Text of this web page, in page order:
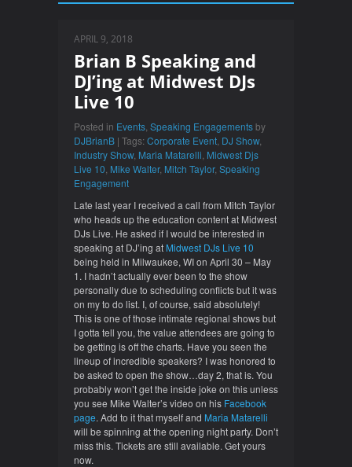
APRIL 9, 2018
Brian B Speaking and
DJ’ing at Midwest DJs
Live 10
Posted in Events Speaking Engagementsby
DJBrianB | Tags: Corporate Event DJ Show,
Industry Show, Maria Matarelli Midwest Djs
Live 10 Mike Walter, Mitch Taylor, Speaking
Engagement
Late last year I received a call from Mitch Taylor
who heads up the education content at Midwest
DJs Live. He asked if I would be interested in
speaking at DJ’ing at Midwest DJs Live 10
being held in Milwaukee, WI on April 30 – May
1. I hadn’t actually ever been to the show
personally due to scheduling conflicts but it was
on my to do list. I, of course, said absolutely!
This is one of those intimate regional shows but
I gotta tell you, the value attendees are going to
be getting is off the charts. Have you seen the
lineup of incredible speakers? I was honored to
be asked to open the show…day 2, that is. You
probably won’t get the inside joke on this unless
you see Mike Walter’s video on his Facebook
page. Add to it that myself and Maria Matarelli
will be spinning at the opening night party. Don’t
miss this. Tickets are still available. Get yours
now.